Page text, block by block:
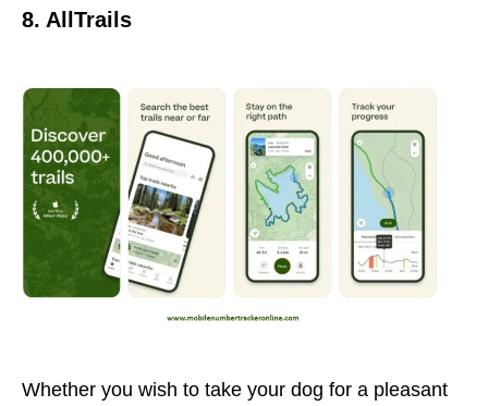
8. AllTrails
Whether you wish to take your dog for a pleasant